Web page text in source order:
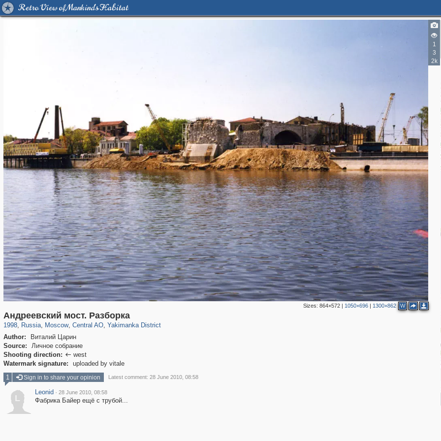
Retro View of Mankind's Habitat
1
3
2k
Sizes: 864×572| 1050×696| 1300×862 W
Андреевский мост. Разборка
1998, Russia
1,406,840 29,243
, Moscow
319,864 8,286
, Central AO
160,012 5,916
, Yakimanka District
13,378
Author:
Виталий Царин
Source:
Личное собрание
Shooting direction:  west
Watermark signature:
uploaded by vitale
1 Sign in to share your opinion Latest comment: 28 June 2010, 08:58
L
Leonid · 28 June 2010, 08:58
Фабрика Байер ещё с трубой...